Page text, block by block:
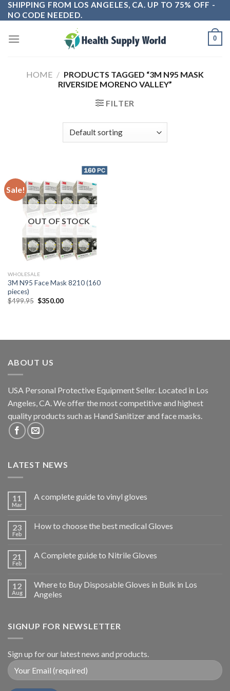
Skip
to
SHIPPING FROM LOS ANGELES, CA. UP TO 75% OFF -
NO CODE NEEDED.
0
HOME / PRODUCTS TAGGED “3M N95 MASK
RIVERSIDE MORENO VALLEY”
FILTER
Sale!
OUT OF STOCK
WHOLESALE
3M N95 Face Mask 8210 (160
pieces)
$499.95 $350.00
ABOUT US
USA Personal Protective Equipment Seller. Located in Los
Angeles, CA. We offer the most competitive and highest
quality products such as Hand Sanitizer and face masks.
LATEST NEWS
11
Mar
A complete guide to vinyl gloves
23
Feb
How to choose the best medical Gloves
21
Feb
A Complete guide to Nitrile Gloves
12
Aug
Where to Buy Disposable Gloves in Bulk in Los
Angeles
SIGNUP FOR NEWSLETTER
Sign up for our latest news and products.